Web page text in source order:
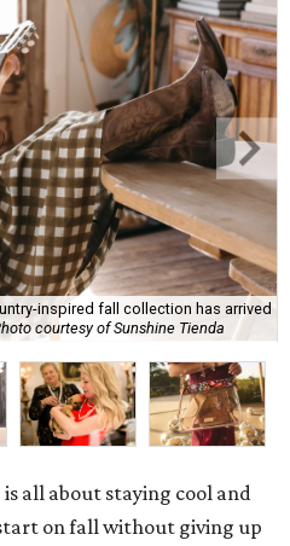
inspired fall collection has arrived
courtesy of Sunshine Tienda
all about staying cool and
on fall without giving up